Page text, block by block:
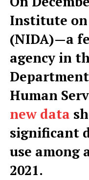
Institute on
(NIDA)—a
agency in
Human
new data
significant
use among
2021.